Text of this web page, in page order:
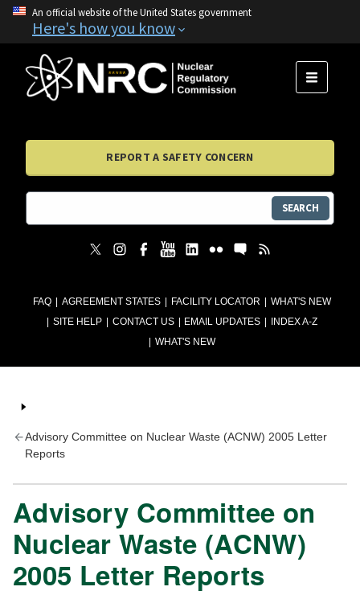
An official website of the United States government
Here's how you know
FAQ AGREEMENT STATES FACILITY LOCATOR
WHAT'S NEW
SITE HELP
CONTACT US EMAIL UPDATES
INDEX A-Z
WHAT'S NEW
MENU
REPORT A SAFETY CONCERN
SEARCH
Advisory Committee on Nuclear Waste (ACNW) 2005 Letter
Reports
Advisory Committee on
Nuclear Waste (ACNW)
2005 Letter Reports